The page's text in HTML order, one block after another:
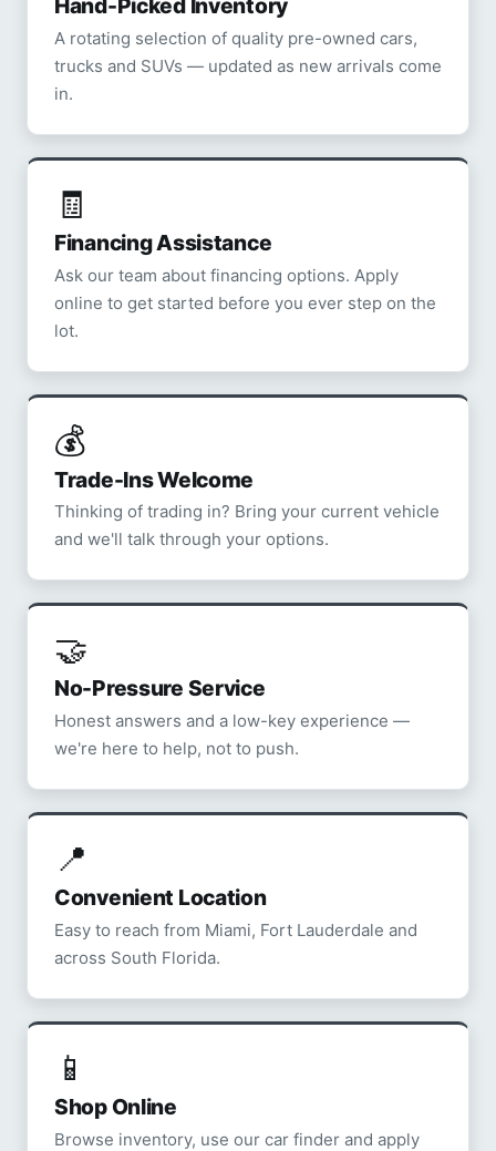
Hand-Picked Inventory
A rotating selection of quality pre-owned cars,
trucks and SUVs — updated as new arrivals come
in.
🧾
Financing Assistance
Ask our team about financing options. Apply
online to get started before you ever step on the
lot.
💰
Trade-Ins Welcome
Thinking of trading in? Bring your current vehicle
and we'll talk through your options.
🤝
No-Pressure Service
Honest answers and a low-key experience —
we're here to help, not to push.
📍
Convenient Location
Easy to reach from Miami, Fort Lauderdale and
across South Florida.
📱
Shop Online
Browse inventory, use our car finder and apply